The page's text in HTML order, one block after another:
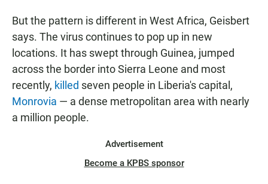
But the pattern is different in West Africa, Geisbert
says. The virus continues to pop up in new
locations. It has swept through Guinea, jumped
across the border into Sierra Leone and most
recently, killed seven people in Liberia's capital,
Monrovia — a dense metropolitan area with nearly
a million people.
Advertisement
Become a KPBS sponsor